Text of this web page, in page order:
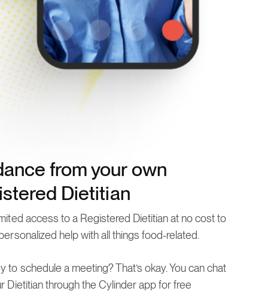
from your own
Dietitian
access to a Registered Dietitian at no cost to
help with all things food-related.
to schedule a meeting? That’s okay. You can chat
Dietitian through the Cylinder app for free